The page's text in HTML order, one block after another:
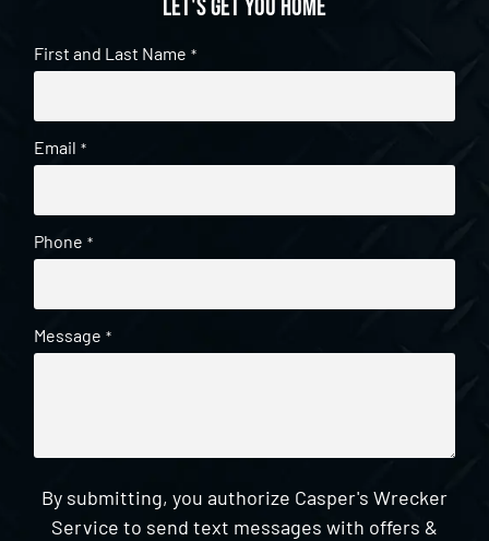
Let's get you home
First and Last Name *
Email *
Phone *
Message *
By submitting, you authorize Casper's Wrecker
Service to send text messages with offers &